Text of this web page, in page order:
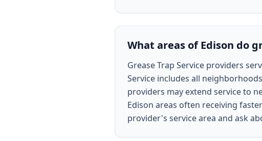
What areas of Edison do
Grease Trap Service providers
Service includes all
providers may extend service to
Edison areas often receiving
provider's service area and ask